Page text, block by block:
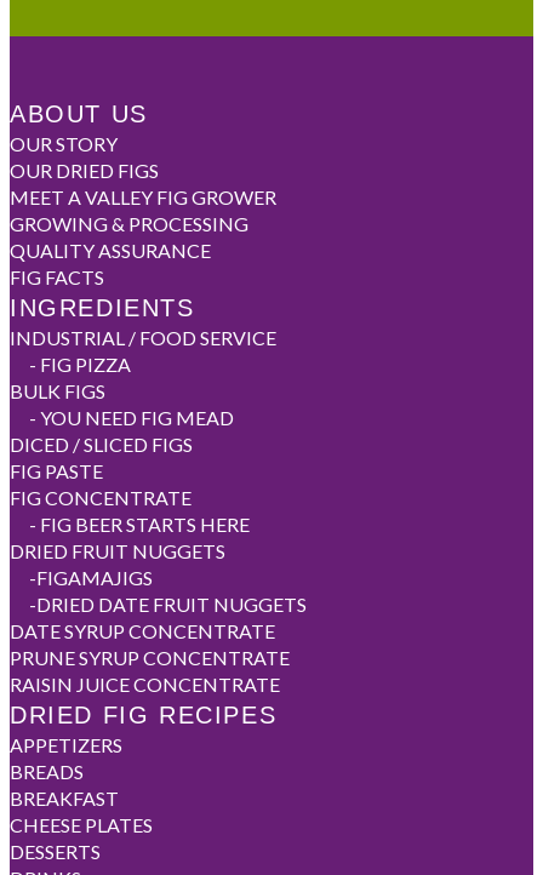
ABOUT US
OUR STORY
OUR DRIED FIGS
MEET A VALLEY FIG GROWER
GROWING & PROCESSING
QUALITY ASSURANCE
FIG FACTS
INGREDIENTS
INDUSTRIAL / FOOD SERVICE
- FIG PIZZA
BULK FIGS
- YOU NEED FIG MEAD
DICED / SLICED FIGS
FIG PASTE
FIG CONCENTRATE
- FIG BEER STARTS HERE
DRIED FRUIT NUGGETS
-FIGAMAJIGS
-DRIED DATE FRUIT NUGGETS
DATE SYRUP CONCENTRATE
PRUNE SYRUP CONCENTRATE
RAISIN JUICE CONCENTRATE
DRIED FIG RECIPES
APPETIZERS
BREADS
BREAKFAST
CHEESE PLATES
DESSERTS